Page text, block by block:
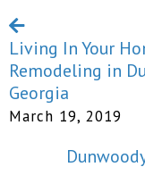
Living In Your
Remodeling in
Georgia
March 19, 2019